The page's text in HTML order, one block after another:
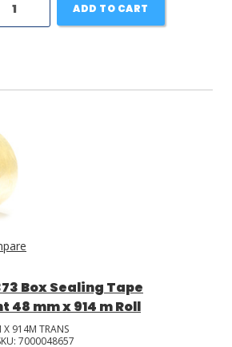
ADD TO CART
Box Sealing Tape
48 mm x 914 m Roll
914M TRANS
7000048657